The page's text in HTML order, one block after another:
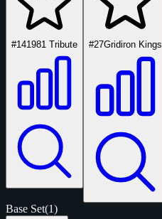
#141981 Tribute #27Gridiron Kings
Base Set(1)